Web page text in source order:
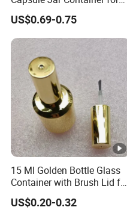
Medicine and Supplement
Storage
US$0.69-0.75
15 Ml Golden Bottle Glass
Container with Brush Lid for
Gel Polish Filling
US$0.20-0.32